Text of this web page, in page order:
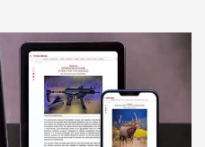
| An Official Journal Of
Official Journal Of The